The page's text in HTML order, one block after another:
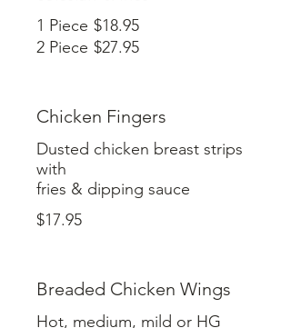
1 Piece $18.95
2 Piece $27.95
Chicken Fingers
Dusted chicken breast strips
with
$17.95
Breaded Chicken Wings
Hot, medium, mild or HG